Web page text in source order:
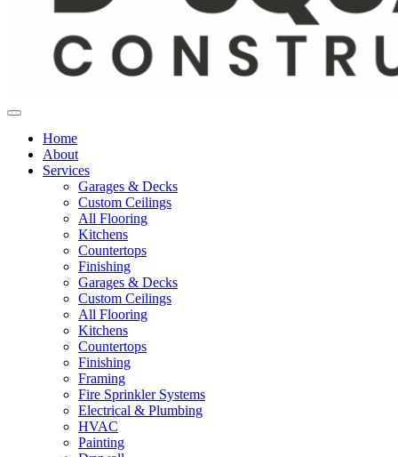
Home
About
Services
Garages & Decks
Custom Ceilings
All Flooring
Kitchens
Countertops
Finishing
Garages & Decks
Custom Ceilings
All Flooring
Kitchens
Countertops
Finishing
Framing
Fire Sprinkler Systems
Electrical & Plumbing
HVAC
Painting